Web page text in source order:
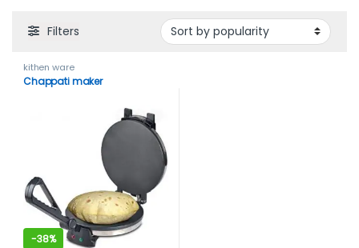
Filters
kithen ware
Chappati maker
-38%